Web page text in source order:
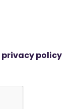
privacy policy